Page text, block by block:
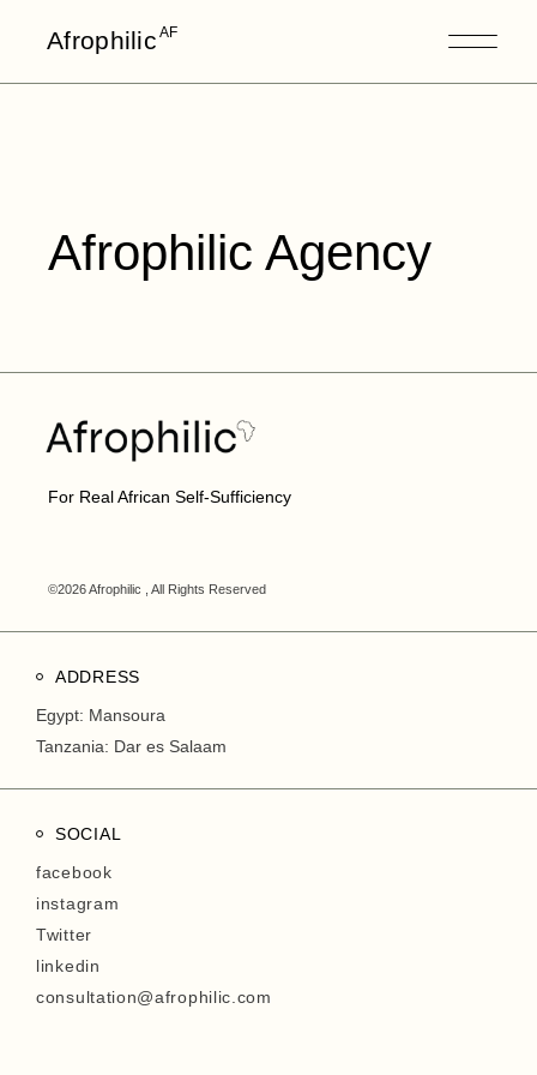
Afrophilic AF
Afrophilic Agency
For Real African Self-Sufficiency
©2026 Afrophilic , All Rights Reserved
ADDRESS
Egypt: Mansoura
Tanzania: Dar es Salaam
SOCIAL
facebook
instagram
Twitter
linkedin
consultation@afrophilic.com